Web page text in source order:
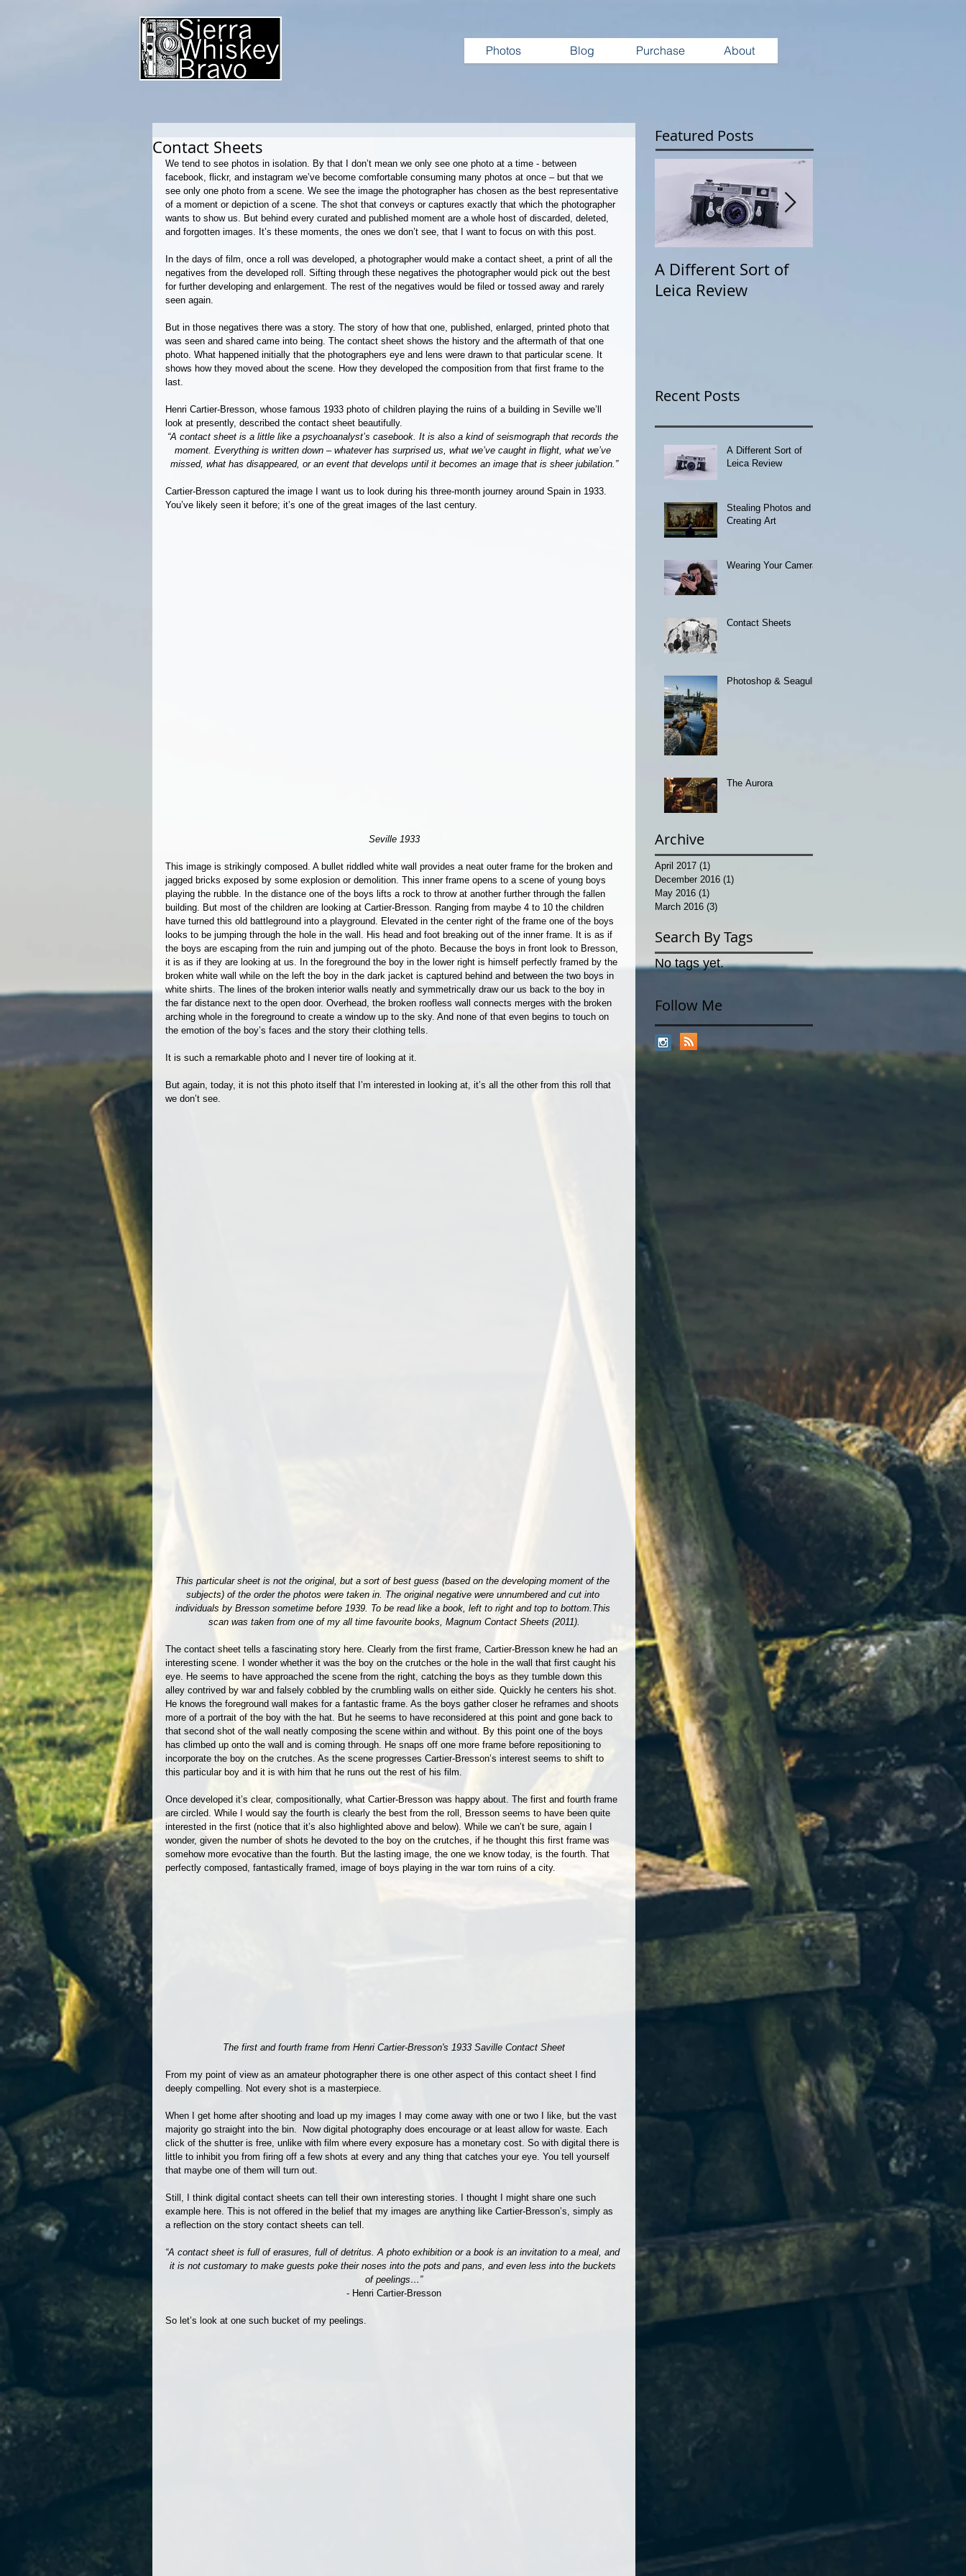
Photos Blog Purchase About
Contact Sheets
We tend to see photos in isolation. By that I don’t mean we only see one photo at a time - between
facebook, flickr, and instagram we’ve become comfortable consuming many photos at once – but that we
see only one photo from a scene. We see the image the photographer has chosen as the best representative
of a moment or depiction of a scene. The shot that conveys or captures exactly that which the photographer
wants to show us. But behind every curated and published moment are a whole host of discarded, deleted,
and forgotten images. It’s these moments, the ones we don’t see, that I want to focus on with this post.
In the days of film, once a roll was developed, a photographer would make a contact sheet, a print of all the
negatives from the developed roll. Sifting through these negatives the photographer would pick out the best
for further developing and enlargement. The rest of the negatives would be filed or tossed away and rarely
seen again.
But in those negatives there was a story. The story of how that one, published, enlarged, printed photo that
was seen and shared came into being. The contact sheet shows the history and the aftermath of that one
photo. What happened initially that the photographers eye and lens were drawn to that particular scene. It
shows how they moved about the scene. How they developed the composition from that first frame to the
last.
Henri Cartier-Bresson, whose famous 1933 photo of children playing the ruins of a building in Seville we’ll
look at presently, described the contact sheet beautifully.
“A contact sheet is a little like a psychoanalyst’s casebook. It is also a kind of seismograph that records the
moment. Everything is written down – whatever has surprised us, what we’ve caught in flight, what we’ve
missed, what has disappeared, or an event that develops until it becomes an image that is sheer jubilation.”
Cartier-Bresson captured the image I want us to look during his three-month journey around Spain in 1933.
You’ve likely seen it before; it’s one of the great images of the last century.
Seville 1933
This image is strikingly composed. A bullet riddled white wall provides a neat outer frame for the broken and
jagged bricks exposed by some explosion or demolition. This inner frame opens to a scene of young boys
playing the rubble. In the distance one of the boys lifts a rock to throw at another further through the fallen
building. But most of the children are looking at Cartier-Bresson. Ranging from maybe 4 to 10 the children
have turned this old battleground into a playground. Elevated in the center right of the frame one of the boys
looks to be jumping through the hole in the wall. His head and foot breaking out of the inner frame. It is as if
the boys are escaping from the ruin and jumping out of the photo. Because the boys in front look to Bresson,
it is as if they are looking at us. In the foreground the boy in the lower right is himself perfectly framed by the
broken white wall while on the left the boy in the dark jacket is captured behind and between the two boys in
white shirts. The lines of the broken interior walls neatly and symmetrically draw our us back to the boy in
the far distance next to the open door. Overhead, the broken roofless wall connects merges with the broken
arching whole in the foreground to create a window up to the sky. And none of that even begins to touch on
the emotion of the boy’s faces and the story their clothing tells.
It is such a remarkable photo and I never tire of looking at it.
But again, today, it is not this photo itself that I’m interested in looking at, it’s all the other from this roll that
we don’t see.
This particular sheet is not the original, but a sort of best guess (based on the developing moment of the
subjects) of the order the photos were taken in. The original negative were unnumbered and cut into
individuals by Bresson sometime before 1939. To be read like a book, left to right and top to bottom.This
scan was taken from one of my all time favourite books, Magnum Contact Sheets (2011).
The contact sheet tells a fascinating story here. Clearly from the first frame, Cartier-Bresson knew he had an
interesting scene. I wonder whether it was the boy on the crutches or the hole in the wall that first caught his
eye. He seems to have approached the scene from the right, catching the boys as they tumble down this
alley contrived by war and falsely cobbled by the crumbling walls on either side. Quickly he centers his shot.
He knows the foreground wall makes for a fantastic frame. As the boys gather closer he reframes and shoots
more of a portrait of the boy with the hat. But he seems to have reconsidered at this point and gone back to
that second shot of the wall neatly composing the scene within and without. By this point one of the boys
has climbed up onto the wall and is coming through. He snaps off one more frame before repositioning to
incorporate the boy on the crutches. As the scene progresses Cartier-Bresson’s interest seems to shift to
this particular boy and it is with him that he runs out the rest of his film.
Once developed it’s clear, compositionally, what Cartier-Bresson was happy about. The first and fourth frame
are circled. While I would say the fourth is clearly the best from the roll, Bresson seems to have been quite
interested in the first (notice that it’s also highlighted above and below). While we can’t be sure, again I
wonder, given the number of shots he devoted to the boy on the crutches, if he thought this first frame was
somehow more evocative than the fourth. But the lasting image, the one we know today, is the fourth. That
perfectly composed, fantastically framed, image of boys playing in the war torn ruins of a city.
The first and fourth frame from Henri Cartier-Bresson's 1933 Saville Contact Sheet
From my point of view as an amateur photographer there is one other aspect of this contact sheet I find
deeply compelling. Not every shot is a masterpiece.
When I get home after shooting and load up my images I may come away with one or two I like, but the vast
majority go straight into the bin.  Now digital photography does encourage or at least allow for waste. Each
click of the shutter is free, unlike with film where every exposure has a monetary cost. So with digital there is
little to inhibit you from firing off a few shots at every and any thing that catches your eye. You tell yourself
that maybe one of them will turn out.
Still, I think digital contact sheets can tell their own interesting stories. I thought I might share one such
example here. This is not offered in the belief that my images are anything like Cartier-Bresson’s, simply as
a reflection on the story contact sheets can tell.
“A contact sheet is full of erasures, full of detritus. A photo exhibition or a book is an invitation to a meal, and
it is not customary to make guests poke their noses into the pots and pans, and even less into the buckets
of peelings…”
- Henri Cartier-Bresson
So let’s look at one such bucket of my peelings.
Featured Posts
A Different Sort of
Leica Review
Recent Posts
A Different Sort of
Leica Review
Stealing Photos and
Creating Art
Wearing Your Camera
Contact Sheets
Photoshop & Seagulls
The Aurora
Archive
April 2017 (1)
December 2016 (1)
May 2016 (1)
March 2016 (3)
Search By Tags
No tags yet.
Follow Me